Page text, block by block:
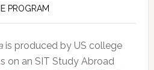
PROGRAM
is produced by US college
on an SIT Study Abroad